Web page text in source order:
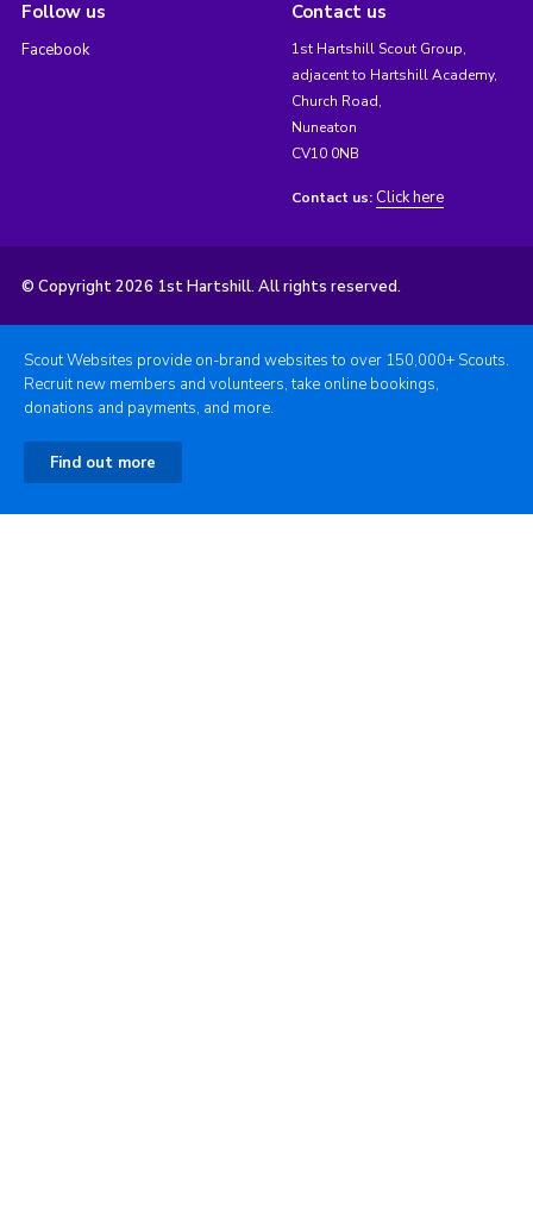
Follow us
Facebook
Contact us
1st Hartshill Scout Group,
adjacent to Hartshill Academy,
Church Road,
Nuneaton
CV10 0NB
Contact us: Click here
© Copyright 2026 1st Hartshill. All rights reserved.
Scout Websites provide on-brand websites to over 150,000+ Scouts.
Recruit new members and volunteers, take online bookings,
donations and payments, and more.
Find out more